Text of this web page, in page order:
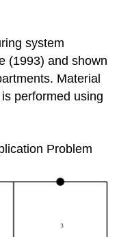
system
(1993) and shown
Material
performed using
Problem